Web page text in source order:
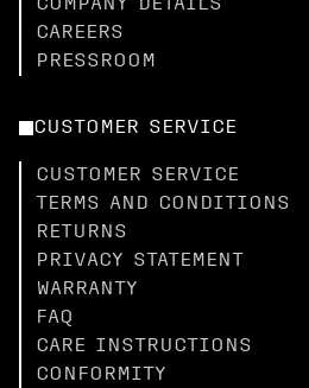
COMPANY DETAILS
CAREERS
PRESSROOM
CUSTOMER SERVICE
CUSTOMER SERVICE
TERMS AND CONDITIONS
RETURNS
PRIVACY STATEMENT
WARRANTY
FAQ
CARE INSTRUCTIONS
CONFORMITY